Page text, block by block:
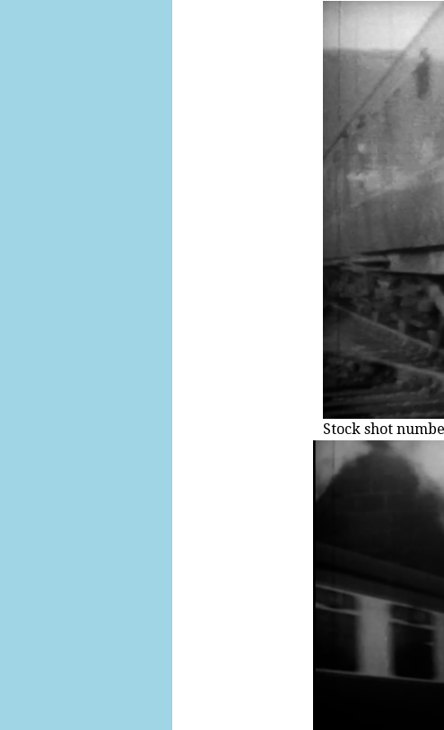
Stock shot